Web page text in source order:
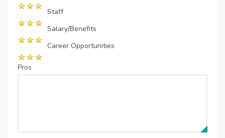
Staff
Salary/Benefits
Career Opportunities
Pros